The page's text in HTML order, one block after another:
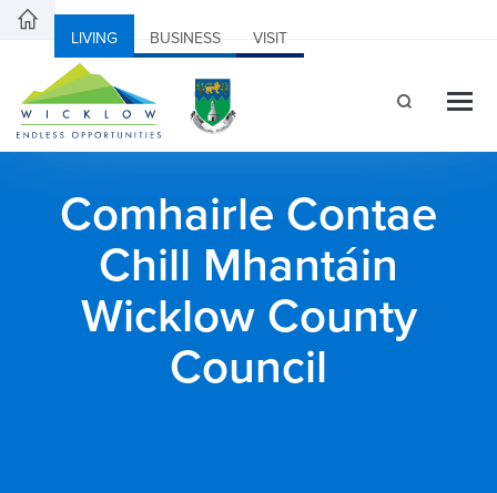
LIVING BUSINESS VISIT
Comhairle Contae
Chill Mhantáin
Wicklow County
Council